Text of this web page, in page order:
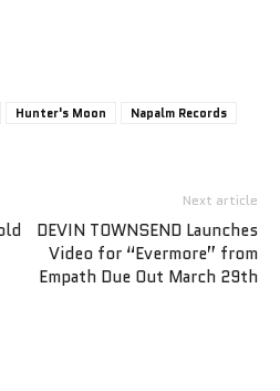
Hunter's Moon
Napalm Records
Next article
DEVIN TOWNSEND Launches
Video for “Evermore” from
Empath Due Out March 29th